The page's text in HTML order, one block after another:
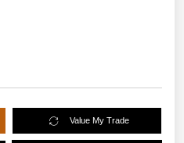
Value My Trade